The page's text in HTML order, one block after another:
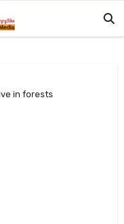
in forests